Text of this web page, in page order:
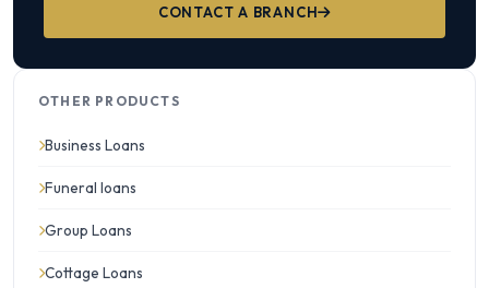
CONTACT A BRANCH
OTHER PRODUCTS
Business Loans
Funeral loans
Group Loans
Cottage Loans